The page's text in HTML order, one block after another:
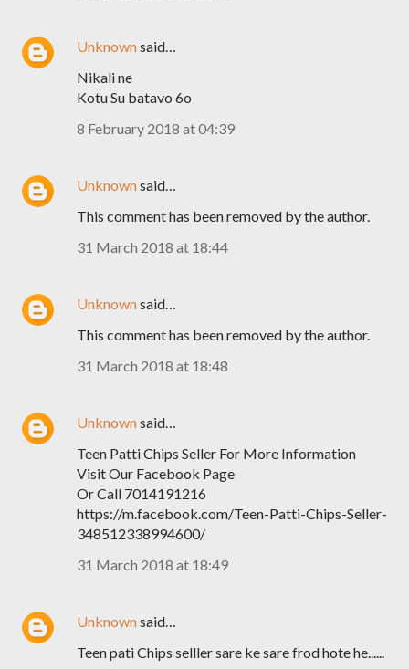
Unknownsaid…
Nikali ne
Kotu Su batavo 6o
8 February 2018 at 04:39
Unknownsaid…
This comment has been removed by the author.
31 March 2018 at 18:44
Unknownsaid…
This comment has been removed by the author.
31 March 2018 at 18:48
Unknownsaid…
Teen Patti Chips Seller For More Information
Visit Our Facebook Page
Or Call 7014191216
https://m.facebook.com/Teen-Patti-Chips-Seller-
348512338994600/
31 March 2018 at 18:49
Unknownsaid…
Teen pati Chips selller sare ke sare frod hote he......